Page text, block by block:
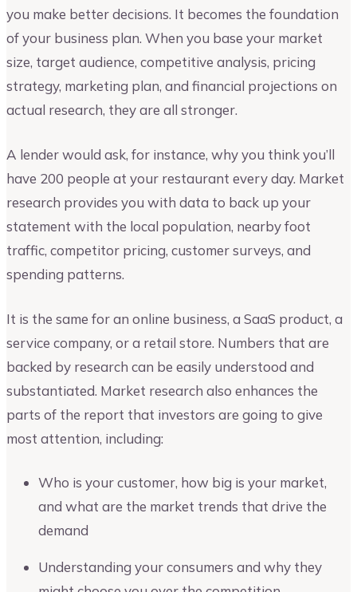
you make better decisions. It becomes the foundation
of your business plan. When you base your market
size, target audience, competitive analysis, pricing
strategy, marketing plan, and financial projections on
actual research, they are all stronger.
A lender would ask, for instance, why you think you’ll
have 200 people at your restaurant every day. Market
research provides you with data to back up your
statement with the local population, nearby foot
traffic, competitor pricing, customer surveys, and
spending patterns.
It is the same for an online business, a SaaS product, a
service company, or a retail store. Numbers that are
backed by research can be easily understood and
substantiated. Market research also enhances the
parts of the report that investors are going to give
most attention, including:
Who is your customer, how big is your market,
and what are the market trends that drive the
demand
Understanding your consumers and why they